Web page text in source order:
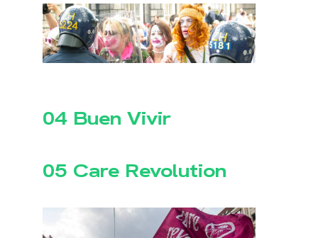
04 Buen Vivir
05 Care Revolution